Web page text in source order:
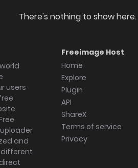
There's nothing to show here.
users
and
different
Freeimage Host
Home
Explore
Plugin
API
ShareX
Terms of service
Privacy